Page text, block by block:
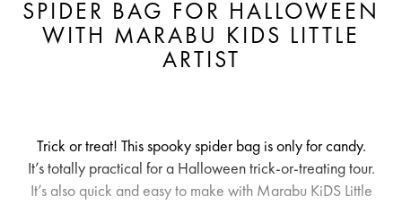
SPIDER BAG FOR HALLOWEEN
WITH MARABU KIDS LITTLE
ARTIST
Trick or treat! This spooky spider bag is only for candy.
It’s totally practical for a Halloween trick-or-treating tour.
It’s also quick and easy to make with Marabu KiDS Little